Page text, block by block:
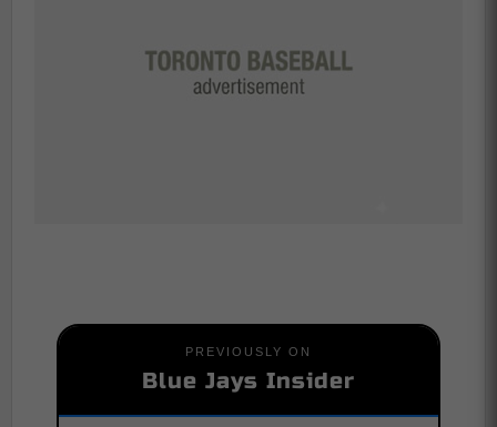
PREVIOUSLY ON
Blue Jays Insider